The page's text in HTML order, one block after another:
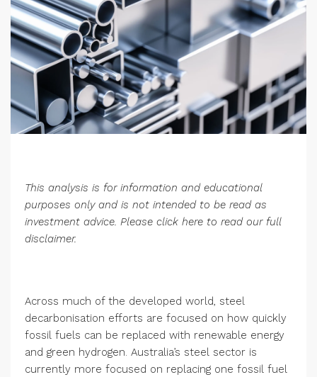
This analysis is for information and educational
purposes only and is not intended to be read as
investment advice. Please click here to read our full
disclaimer.
Across much of the developed world, steel
decarbonisation efforts are focused on how quickly
fossil fuels can be replaced with renewable energy
and green hydrogen. Australia’s steel sector is
currently more focused on replacing one fossil fuel